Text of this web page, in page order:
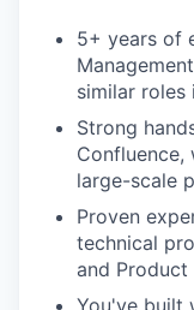
5+ years of
similar
Strong
Confluence,
large-scale
Proven
technical
and Product